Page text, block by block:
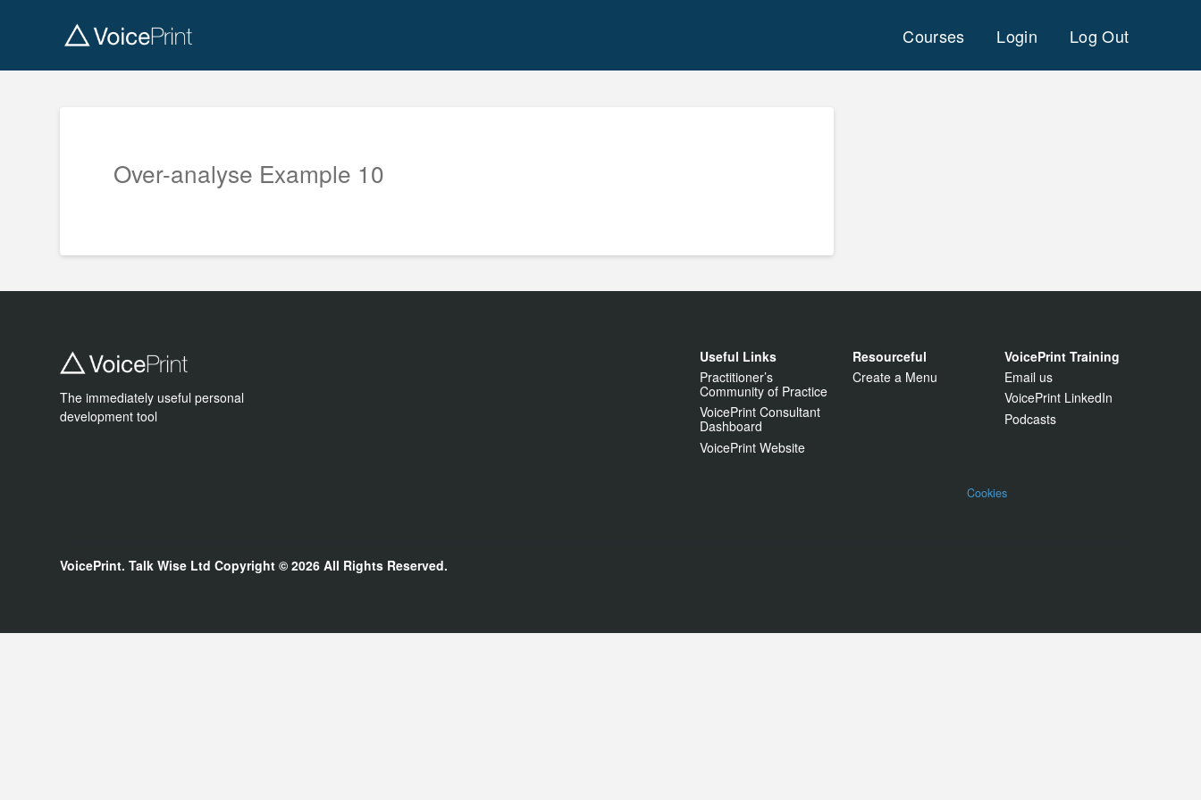
Courses Login Log Out
Over-analyse Example 10
The immediately useful personal
development tool
Useful Links
Practitioner’s
Community of Practice
VoicePrint Consultant
Dashboard
VoicePrint Website
Resourceful
Create a Menu
VoicePrint Training
Email us
VoicePrint LinkedIn
Podcasts
Cookies
VoicePrint. Talk Wise LtdCopyright © 2026All Rights Reserved.